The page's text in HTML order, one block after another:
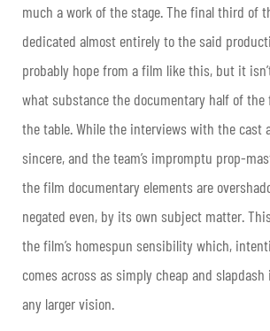
much a work of the stage. The final third of
dedicated almost entirely to the said
probably hope from a film like this, but it
what substance the documentary half of
the table. While the interviews with the cast
sincere, and the team’s impromptu prop-
the film documentary elements are
negated even, by its own subject matter.
the film’s homespun sensibility which,
comes across as simply cheap and
any larger vision.